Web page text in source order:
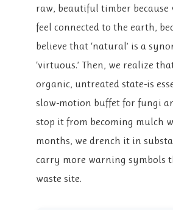
raw, beautiful timber because
feel connected to the earth,
believe that ‘natural’ is a
‘virtuous.’ Then, we realize
organic, untreated state-is
slow-motion buffet for fungi
stop it from becoming mulch
months, we drench it in
carry more warning symbols
waste site.